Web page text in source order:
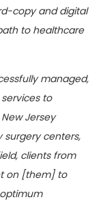
copy and digital
to healthcare
managed,
to
Jersey
surgery centers,
clients from
on [them] to